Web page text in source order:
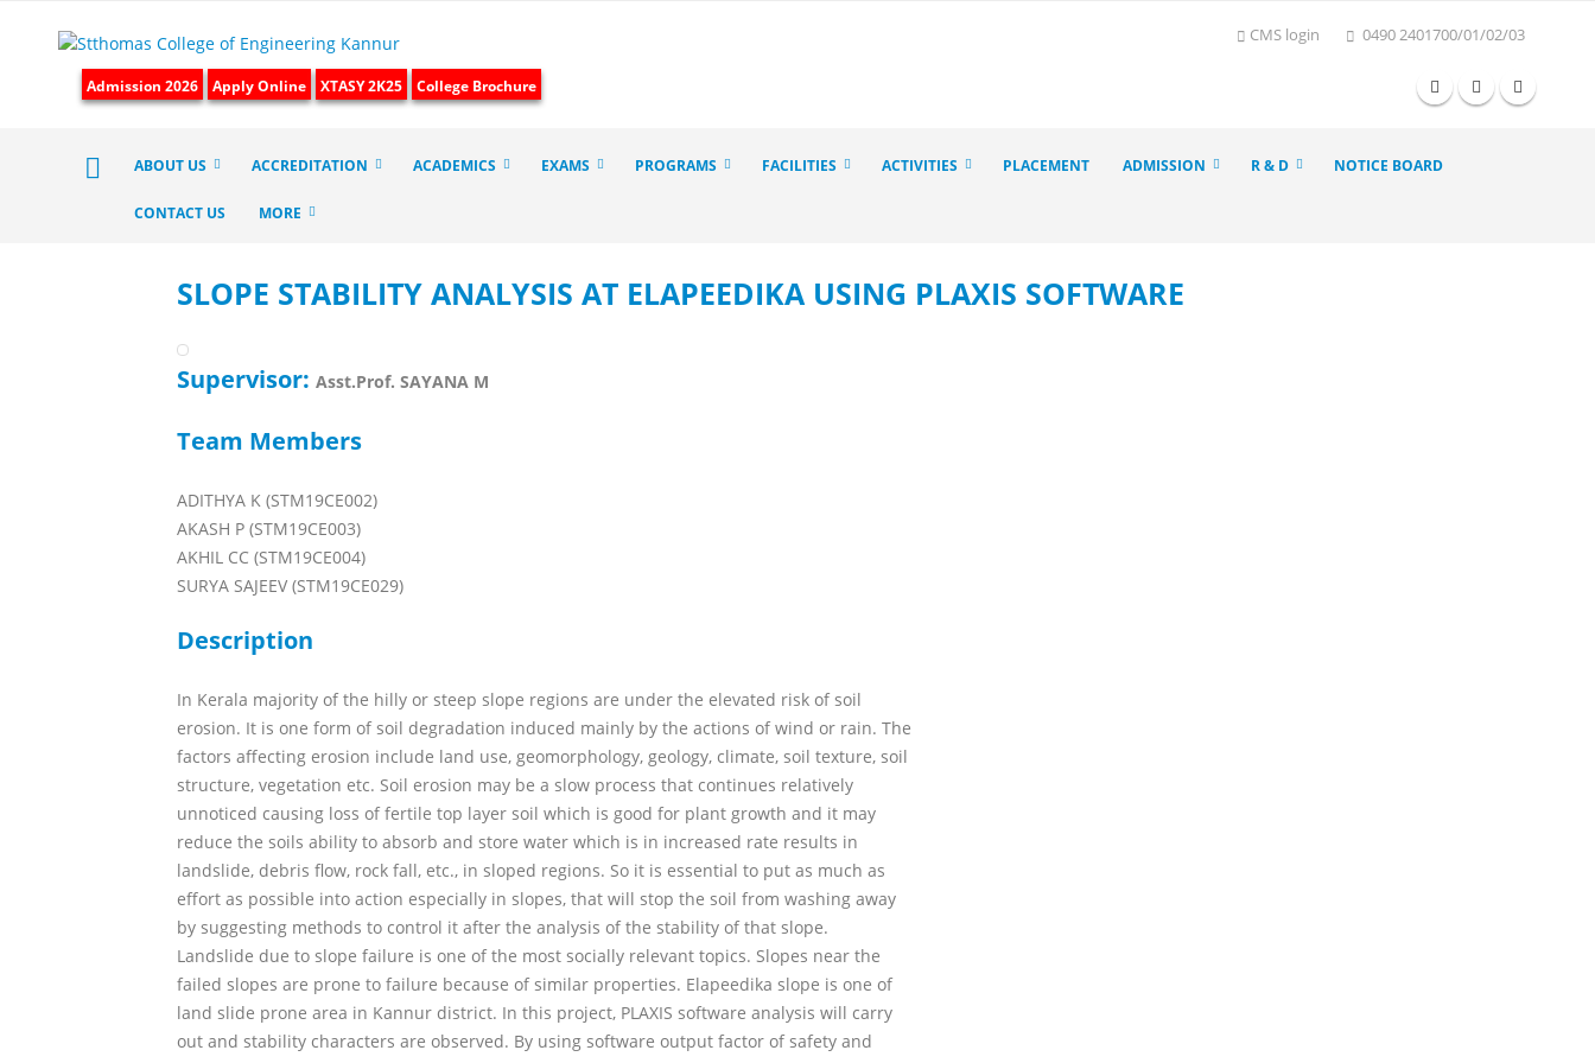
Admission 2026 Apply Online XTASY 2K25 College Brochure
CMS login 0490 2401700/01/02/03
ABOUT US ACCREDITATION ACADEMICS EXAMS PROGRAMS FACILITIES ACTIVITIES PLACEMENT ADMISSION R & D NOTICE BOARD
CONTACT US MORE
SLOPE STABILITY ANALYSIS AT ELAPEEDIKA USING PLAXIS SOFTWARE
Supervisor: Asst.Prof. SAYANA M
Team Members
ADITHYA K (STM19CE002)
AKASH P (STM19CE003)
AKHIL CC (STM19CE004)
SURYA SAJEEV (STM19CE029)
Description
In Kerala majority of the hilly or steep slope regions are under the elevated risk of soil
erosion. It is one form of soil degradation induced mainly by the actions of wind or rain. The
factors affecting erosion include land use, geomorphology, geology, climate, soil texture, soil
structure, vegetation etc. Soil erosion may be a slow process that continues relatively
unnoticed causing loss of fertile top layer soil which is good for plant growth and it may
reduce the soils ability to absorb and store water which is in increased rate results in
landslide, debris flow, rock fall, etc., in sloped regions. So it is essential to put as much as
effort as possible into action especially in slopes, that will stop the soil from washing away
by suggesting methods to control it after the analysis of the stability of that slope.
Landslide due to slope failure is one of the most socially relevant topics. Slopes near the
failed slopes are prone to failure because of similar properties. Elapeedika slope is one of
land slide prone area in Kannur district. In this project, PLAXIS software analysis will carry
out and stability characters are observed. By using software output factor of safety and